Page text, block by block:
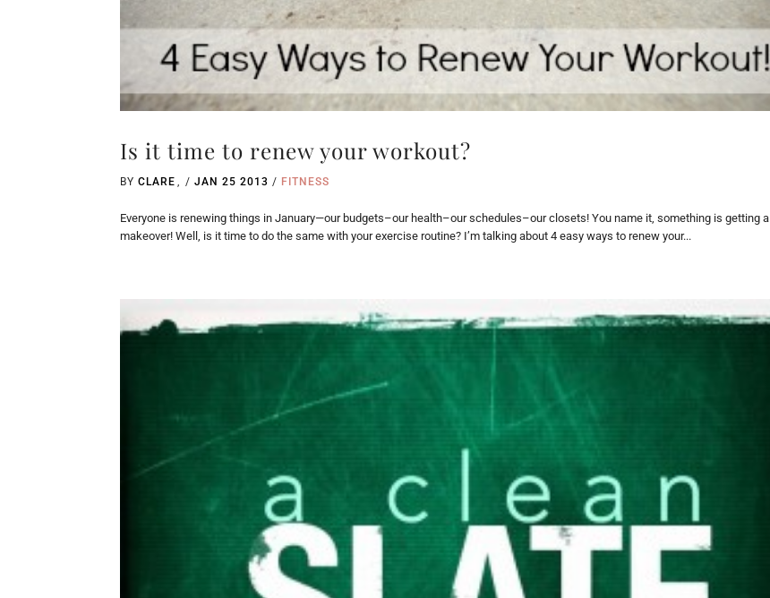
Is it time to renew your workout?
BYCLARE /JAN 25 2013 / FITNESS
Everyone is renewing things in January—our budgets–our health–our schedules–our closets! You name it, something is getting a
makeover! Well, is it time to do the same with your exercise routine? I’m talking about 4 easy ways to renew your...